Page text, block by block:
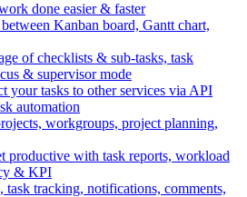
done easier & faster
Kanban board, Gantt chart,
of checklists & sub-tasks, task
& supervisor mode
your tasks to other services via API
automation
workgroups, project planning,
productive with task reports, workload
& KPI
task tracking, notifications, comments,